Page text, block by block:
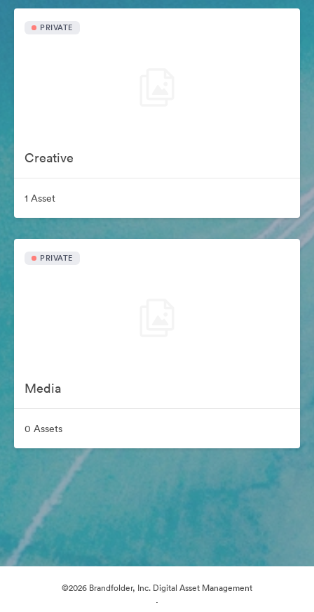
PRIVATE
Creative
1 Asset
PRIVATE
Media
0 Assets
©2026 Brandfolder, Inc. Digital Asset Management
·